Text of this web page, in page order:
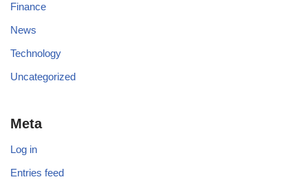
Finance
News
Technology
Uncategorized
Meta
Log in
Entries feed